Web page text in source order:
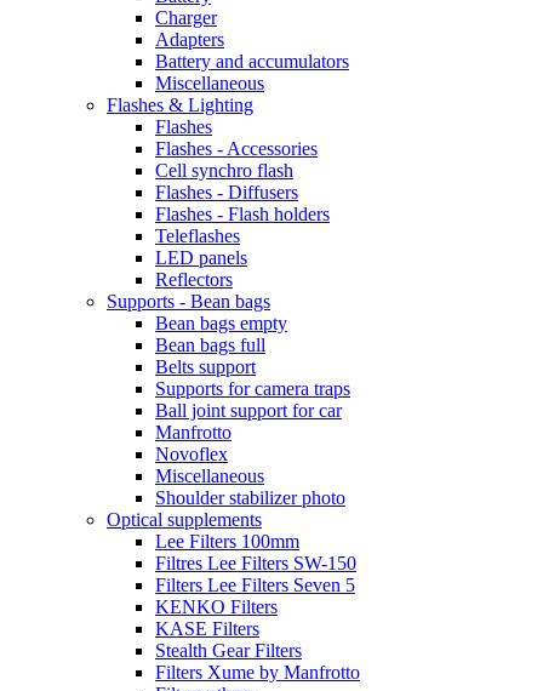
Charger
Adapters
Battery and accumulators
Miscellaneous
Flashes & Lighting
Flashes
Flashes - Accessories
Cell synchro flash
Flashes - Diffusers
Flashes - Flash holders
Teleflashes
LED panels
Reflectors
Supports - Bean bags
Bean bags empty
Bean bags full
Belts support
Supports for camera traps
Ball joint support for car
Manfrotto
Novoflex
Miscellaneous
Shoulder stabilizer photo
Optical supplements
Lee Filters 100mm
Filtres Lee Filters SW-150
Filters Lee Filters Seven 5
KENKO Filters
KASE Filters
Stealth Gear Filters
Filters Xume by Manfrotto